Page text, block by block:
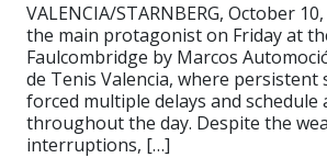
VALENCIA/STARNBERG, October
the main protagonist on Friday at
Faulcombridge by Marcos
de Tenis Valencia, where persistent
forced multiple delays and schedule
throughout the day. Despite the
interruptions, […]